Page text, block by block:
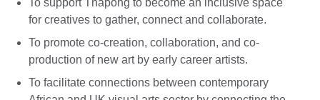
To support Thapong to become an inclusive space
for creatives to gather, connect and collaborate.
To promote co-creation, collaboration, and co-
production of new art by early career artists.
To facilitate connections between contemporary